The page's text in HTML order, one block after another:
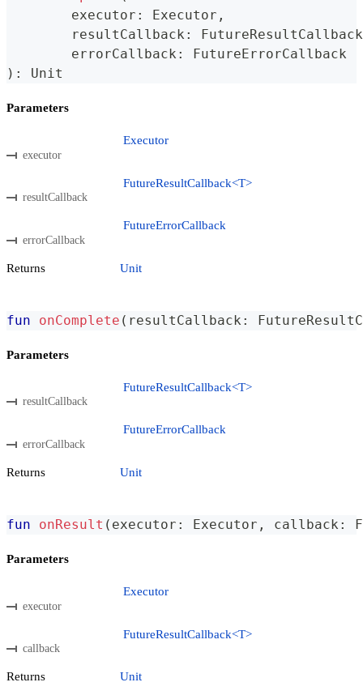
	executor
: Executor ,
	resultCallback
:
FutureResultCallback
	errorCallback
:
FutureErrorCallback
) : Unit
Parameters
executor
Executor
resultCallback
FutureResultCallback<T>
errorCallback
FutureErrorCallback
Returns Unit
fun onComplete ( resultCallback :
Parameters
resultCallback
FutureResultCallback<T>
errorCallback
FutureErrorCallback
Returns Unit
fun onResult ( executor : Executor , callback :
Parameters
executor
Executor
callback
FutureResultCallback<T>
Returns Unit